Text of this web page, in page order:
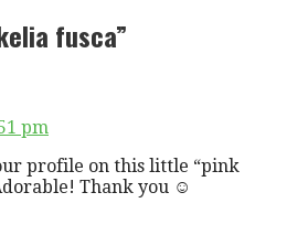
fusca”
pm
profile on this little “pink
Thank you ☺️